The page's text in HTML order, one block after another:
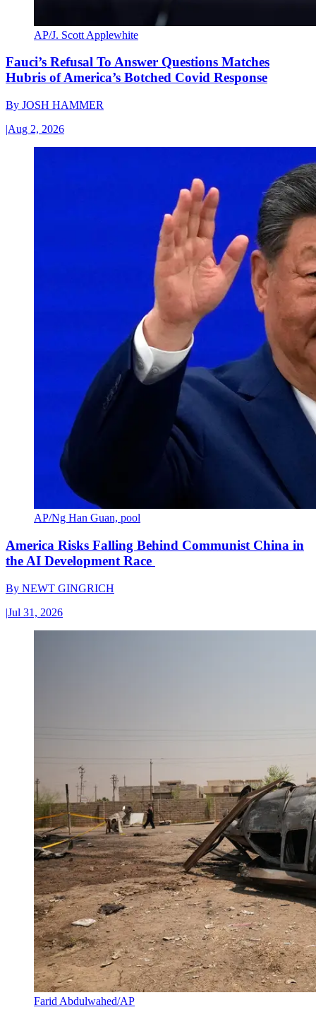
AP/J. Scott Applewhite
Fauci’s Refusal To Answer Questions Matches
Hubris of America’s Botched Covid Response
By JOSH HAMMER
|Aug 2, 2026
AP/Ng Han Guan, pool
America Risks Falling Behind Communist China in
the AI Development Race
By NEWT GINGRICH
|Jul 31, 2026
Farid Abdulwahed/AP